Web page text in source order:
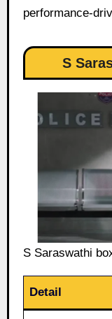
performance-
S
S Saraswathi
Detail